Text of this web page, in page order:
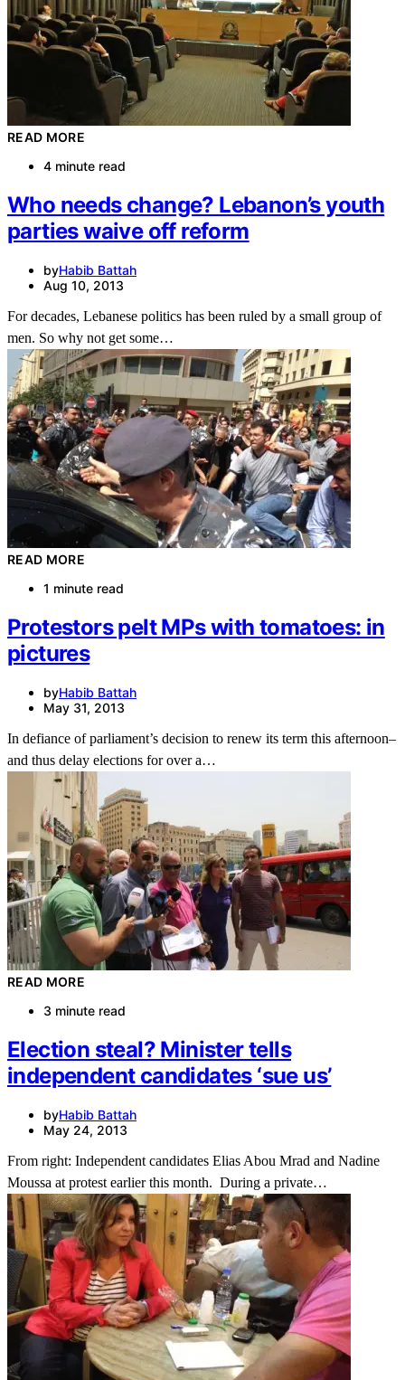
READ MORE
4 minute read
Who needs change? Lebanon’s youth
parties waive off reform
byHabib Battah
Aug 10, 2013
For decades, Lebanese politics has been ruled by a small group of
men. So why not get some…
READ MORE
1 minute read
Protestors pelt MPs with tomatoes: in
pictures
byHabib Battah
May 31, 2013
In defiance of parliament’s decision to renew its term this afternoon–
and thus delay elections for over a…
READ MORE
3 minute read
Election steal? Minister tells
independent candidates ‘sue us’
byHabib Battah
May 24, 2013
From right: Independent candidates Elias Abou Mrad and Nadine
Moussa at protest earlier this month. During a private…